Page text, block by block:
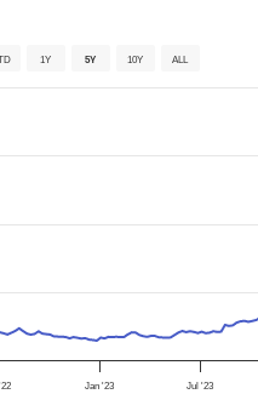
1Y 5Y 10Y ALL
Jan '23 Jul '23